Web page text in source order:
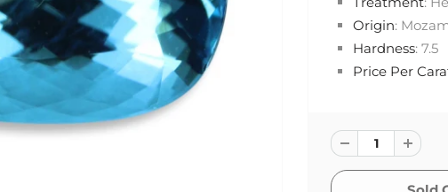
Origin:
Hardness: 7.5
Price Per